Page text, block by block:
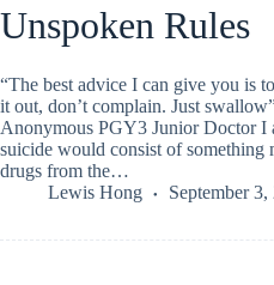
Unspoken Rules
“The best advice I can give you is
it out, don’t complain. Just
Anonymous PGY3 Junior Doctor I
suicide would consist of something
drugs from the…
Lewis Hong
September 3,